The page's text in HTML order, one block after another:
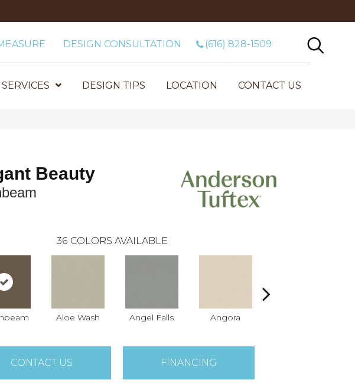
DESIGN CONSULTATION (616) 828-1509
SERVICES DESIGN TIPS LOCATION CONTACT US
Beauty
36 COLORS AVAILABLE
Aloe Wash Angel Falls Angora
CONTACT US FINANCING